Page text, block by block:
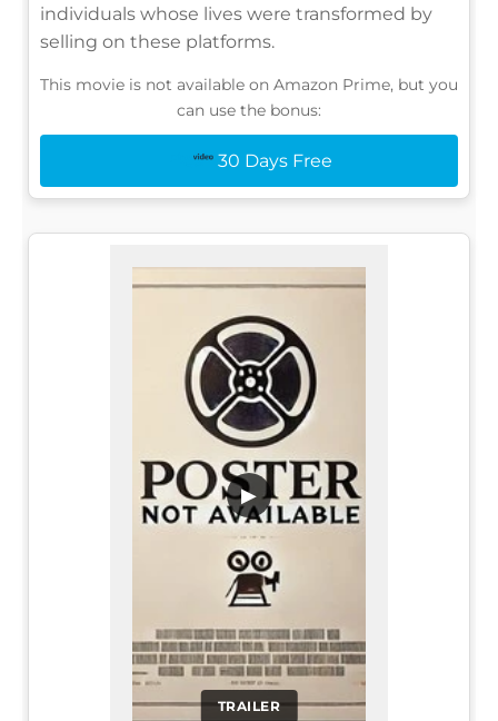
individuals whose lives were transformed by
selling on these platforms.
This movie is not available on Amazon Prime, but you
can use the bonus:
30 Days Free
TRAILER
▶